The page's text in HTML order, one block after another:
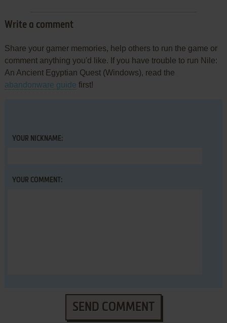
Write a comment
Share your gamer memories, help others to run the game or
comment anything you'd like. If you have trouble to run Nile:
An Ancient Egyptian Quest (Windows), read the
abandonware guide first!
YOUR NICKNAME:
YOUR COMMENT:
SEND COMMENT